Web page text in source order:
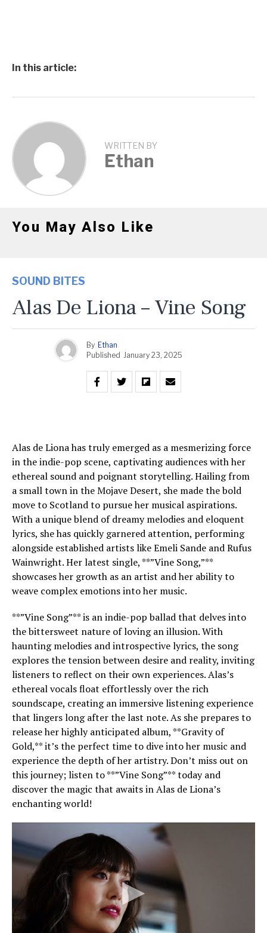
In this article:
WRITTEN BY
Ethan
You May Also Like
SOUND BITES
Alas De Liona – Vine Song
By Ethan
Published January 23, 2025
Alas de Liona has truly emerged as a mesmerizing force
in the indie-pop scene, captivating audiences with her
ethereal sound and poignant storytelling. Hailing from
a small town in the Mojave Desert, she made the bold
move to Scotland to pursue her musical aspirations.
With a unique blend of dreamy melodies and eloquent
lyrics, she has quickly garnered attention, performing
alongside established artists like Emeli Sande and Rufus
Wainwright. Her latest single, **”Vine Song,”**
showcases her growth as an artist and her ability to
weave complex emotions into her music.
**”Vine Song”** is an indie-pop ballad that delves into
the bittersweet nature of loving an illusion. With
haunting melodies and introspective lyrics, the song
explores the tension between desire and reality, inviting
listeners to reflect on their own experiences. Alas’s
ethereal vocals float effortlessly over the rich
soundscape, creating an immersive listening experience
that lingers long after the last note. As she prepares to
release her highly anticipated album, **Gravity of
Gold,** it’s the perfect time to dive into her music and
experience the depth of her artistry. Don’t miss out on
this journey; listen to **”Vine Song”** today and
discover the magic that awaits in Alas de Liona’s
enchanting world!